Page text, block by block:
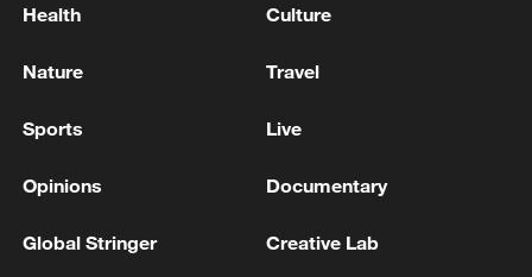
Boeing announces order of 100 737 MAX jets from
may need inspections
Health Culture
Nature Travel
Sports Live
Opinions Documentary
Global Stringer Creative Lab